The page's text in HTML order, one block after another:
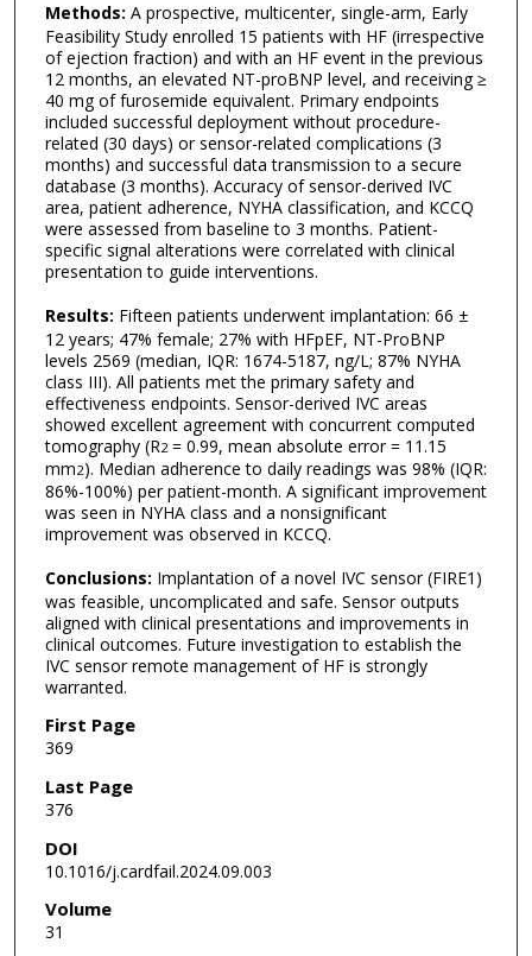
Methods: A prospective, multicenter, single-arm, Early
Feasibility Study enrolled 15 patients with HF (irrespective
of ejection fraction) and with an HF event in the previous
12 months, an elevated NT-proBNP level, and receiving ≥
40 mg of furosemide equivalent. Primary endpoints
included successful deployment without procedure-
related (30 days) or sensor-related complications (3
months) and successful data transmission to a secure
database (3 months). Accuracy of sensor-derived IVC
area, patient adherence, NYHA classification, and KCCQ
were assessed from baseline to 3 months. Patient-
specific signal alterations were correlated with clinical
presentation to guide interventions.
Results: Fifteen patients underwent implantation: 66 ±
12 years; 47% female; 27% with HFpEF, NT-ProBNP
levels 2569 (median, IQR: 1674-5187, ng/L; 87% NYHA
class III). All patients met the primary safety and
effectiveness endpoints. Sensor-derived IVC areas
showed excellent agreement with concurrent computed
tomography (R2 = 0.99, mean absolute error = 11.15
mm2). Median adherence to daily readings was 98% (IQR:
86%-100%) per patient-month. A significant improvement
was seen in NYHA class and a nonsignificant
improvement was observed in KCCQ.
Conclusions: Implantation of a novel IVC sensor (FIRE1)
was feasible, uncomplicated and safe. Sensor outputs
aligned with clinical presentations and improvements in
clinical outcomes. Future investigation to establish the
IVC sensor remote management of HF is strongly
warranted.
First Page
369
Last Page
376
DOI
10.1016/j.cardfail.2024.09.003
Volume
31